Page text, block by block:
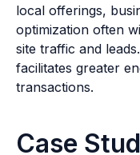
local offerings,
optimization often
site traffic and
facilitates greater
transactions.
Case